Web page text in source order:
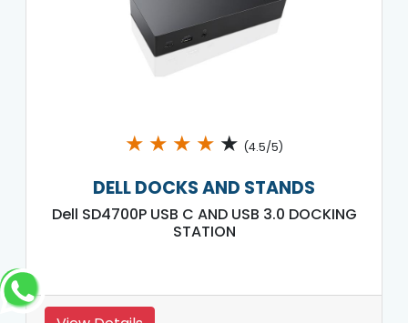
★ ★ ★ ★ ★ (4.5/5)
DELL DOCKS AND STANDS
Dell SD4700P USB C AND USB 3.0 DOCKING
STATION